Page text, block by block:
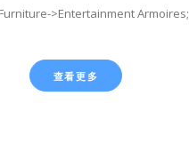
>Entertainment Armoires;
查看更多